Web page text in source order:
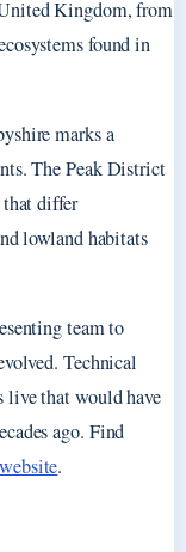
United Kingdom, from
found in
marks a
The Peak District
that differ
lowland habitats
team to
Technical
live that would have
ago. Find
.